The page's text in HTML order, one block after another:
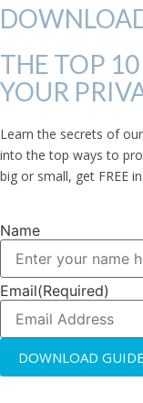
THE TOP
YOUR
Learn the secrets of
into the top ways to
big or small, get FREE
Name
Email(Required)